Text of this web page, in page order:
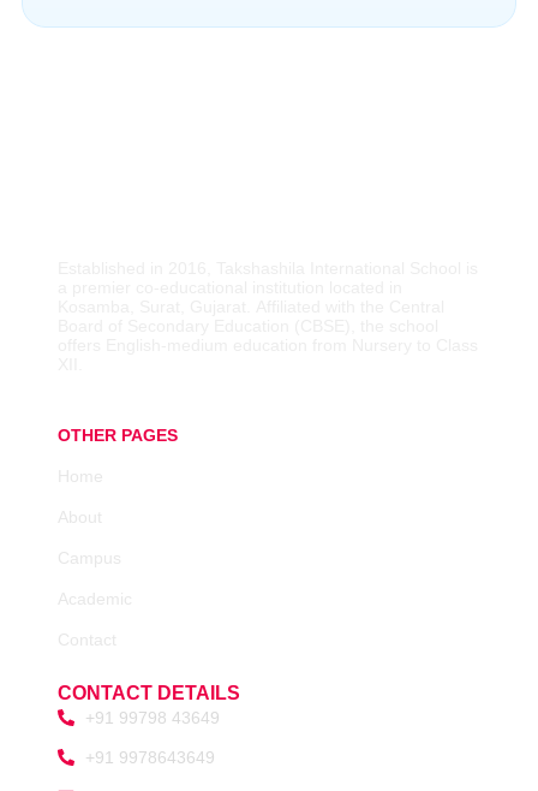
OTHER PAGES
Home
About
Campus
Academic
Contact
CONTACT DETAILS
+91 99798 43649
+91 9978643649